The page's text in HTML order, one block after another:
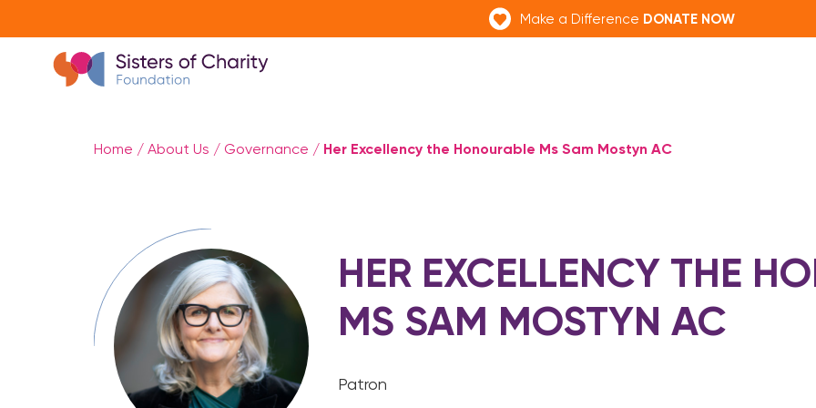
Make a Difference DONATE NOW
Home / About Us / Governance / Her Excellency the Honourable Ms Sam Mostyn AC
HER EXCELLENCY THE
MS SAM MOSTYN AC
Patron